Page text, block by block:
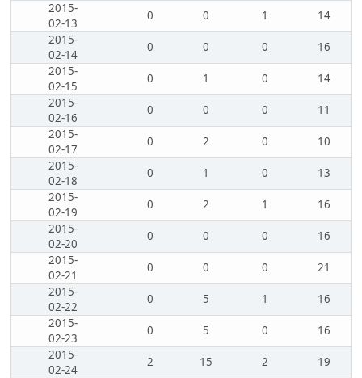
2015-
02-13
0 0 1
14
2015-
02-14
0 0 0
16
2015-
02-15
0 1 0
14
2015-
02-16
0 0 0
11
2015-
02-17
0 2 0
10
2015-
02-18
0 1 0
13
2015-
02-19
0 2 1
16
2015-
02-20
0 0 0
16
2015-
02-21
0 0 0
21
2015-
02-22
0 5 1
16
2015-
02-23
0 5 0
16
2015-
02-24
2 15 2
19